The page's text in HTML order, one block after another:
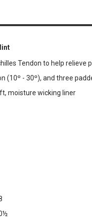
Tendon to help relieve
(10º - 30º), and three
moisture wicking liner